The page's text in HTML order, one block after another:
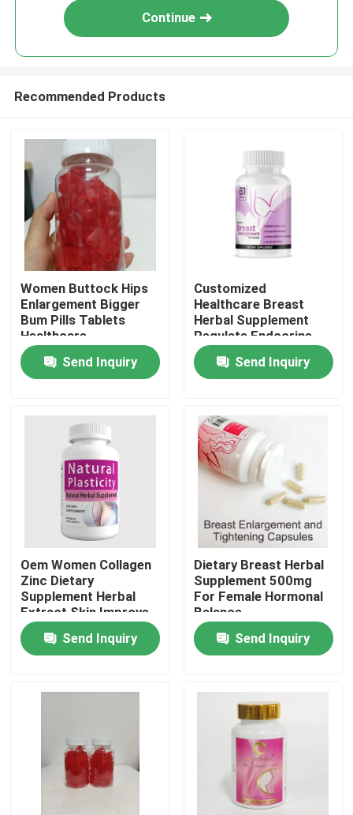
Home
Videos
About Us
Factory Tour
Quality Control
Contact Us
Men Herbal Supplements
Continue
Recommended Products
Women Buttock Hips
Enlargement Bigger
Bum Pills Tablets
Healthcare
Supplements
Send Inquiry
Customized
Healthcare Breast
Herbal Supplement
Regulate Endocrine
Tablets For Lady
Send Inquiry
Oem Women Collagen
Zinc Dietary
Supplement Herbal
Extract Skin Improve
Send Inquiry
Dietary Breast Herbal
Supplement 500mg
For Female Hormonal
Balance
Send Inquiry